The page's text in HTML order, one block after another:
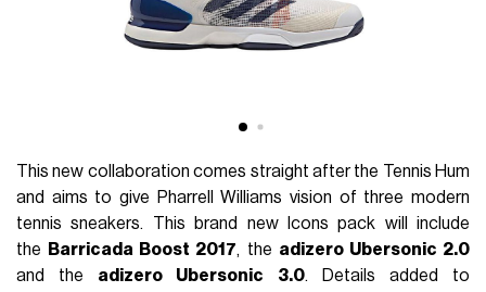
This new collaboration comes straight after the Tennis Hum
and aims to give Pharrell Williams vision of three modern
tennis sneakers. This brand new Icons pack will include
the
Barricada Boost 2017, the adizero Ubersonic 2.0
and the adizero Ubersonic 3.0. Details added to